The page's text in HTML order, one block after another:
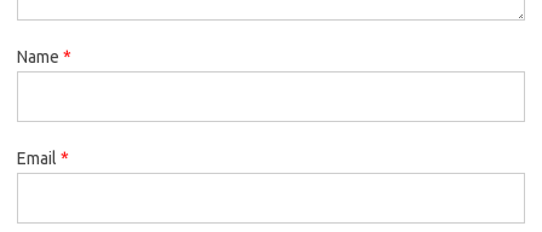
Name *
Email *